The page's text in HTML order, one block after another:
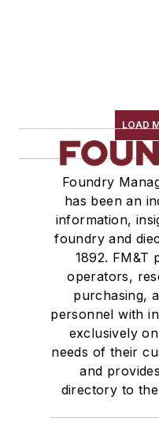
LOAD
Foundry
has been an
information,
foundry and
1892. FM&T
operators,
purchasing,
personnel with
exclusively
needs of their
and
directory to